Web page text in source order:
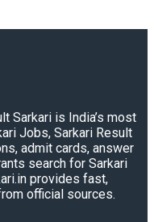
Sarkari is India’s most
Jobs, Sarkari Result
admit cards, answer
search for Sarkari
provides fast,
official sources.